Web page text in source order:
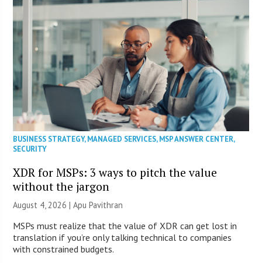
BUSINESS STRATEGY,MANAGED SERVICES,MSP ANSWER CENTER,
SECURITY
XDR for MSPs: 3 ways to pitch the value
without the jargon
August 4, 2026 | Apu Pavithran
MSPs must realize that the value of XDR can get lost in
translation if you’re only talking technical to companies
with constrained budgets.